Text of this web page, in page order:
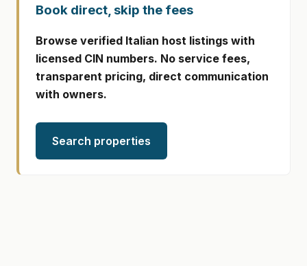
Book direct, skip the fees
Browse verified Italian host listings with
licensed CIN numbers. No service fees,
transparent pricing, direct communication
with owners.
Search properties